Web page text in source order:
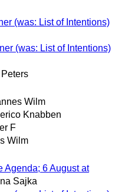
(was: List of Intentions)
(was: List of Intentions)
Wilm
Knabben
F
Wilm
Agenda; 6 August at
Sajka